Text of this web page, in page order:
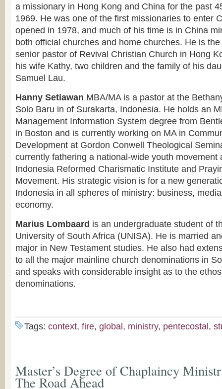
a missionary in Hong Kong and China for the past
1969. He was one of the first missionaries to enter
opened in 1978, and much of his time is in China
both official churches and home churches. He is
senior pastor of Revival Christian Church in Hong
his wife Kathy, two children and the family of his
Samuel Lau.
Hanny Setiawan MBA/MA is a pastor at the
Solo Baru in of Surakarta, Indonesia. He holds an
Management Information System degree from
in Boston and is currently working on MA in
Development at Gordon Conwell Theological
currently fathering a national-wide youth movement
Indonesia Reformed Charismatic Institute and
Movement. His strategic vision is for a new
Indonesia in all spheres of ministry: business,
economy.
Marius Lombaard is an undergraduate student of
University of South Africa (UNISA). He is married
major in New Testament studies. He also had
to all the major mainline church denominations in
and speaks with considerable insight as to the
denominations.
Tags: context, fire, global , ministry, pentecostal ,
Master’s Degree of Chaplaincy
The Road Ahead